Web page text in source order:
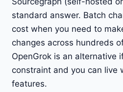
standard answer. Batch
cost when you need to
changes across hundreds
OpenGrok is an alternative
constraint and you can live
features.